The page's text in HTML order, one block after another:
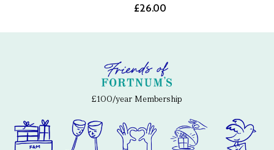
£26.00
£100/year Membership